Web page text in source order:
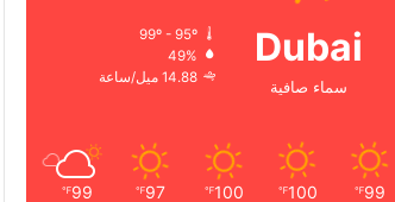
Dubai
سماء صافية
99º - 95º
49%
14.88 ميل/ساعة
99
℉
100
℉
100
℉
97
℉
99
℉